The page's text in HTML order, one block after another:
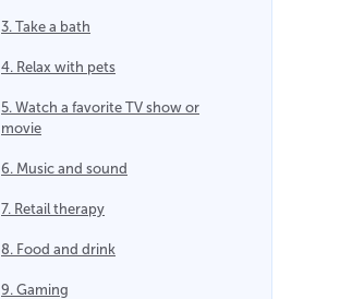
3. Take a bath
4. Relax with pets
5. Watch a favorite TV show or
movie
6. Music and sound
7. Retail therapy
8. Food and drink
9. Gaming